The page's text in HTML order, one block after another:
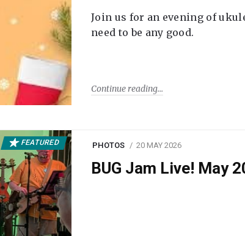
Join us for an evening of
need to be any good.
Continue reading
FEATURED PHOTOS 20 MAY 2026
BUG Jam Live! May